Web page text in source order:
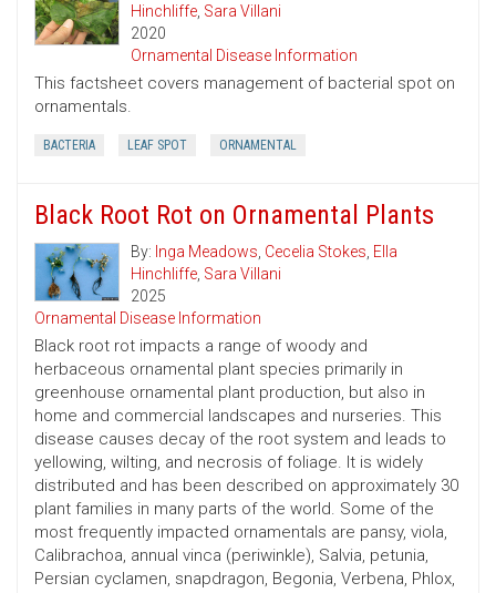
Hinchliffe, Sara Villani
2020
Ornamental Disease Information
This factsheet covers management of bacterial spot on
ornamentals.
BACTERIA LEAF SPOT ORNAMENTAL
Black Root Rot on Ornamental Plants
By: Inga Meadows, Cecelia Stokes, Ella
Hinchliffe, Sara Villani
2025
Ornamental Disease Information
Black root rot impacts a range of woody and
herbaceous ornamental plant species primarily in
greenhouse ornamental plant production, but also in
home and commercial landscapes and nurseries. This
disease causes decay of the root system and leads to
yellowing, wilting, and necrosis of foliage. It is widely
distributed and has been described on approximately 30
plant families in many parts of the world. Some of the
most frequently impacted ornamentals are pansy, viola,
Calibrachoa, annual vinca (periwinkle), Salvia, petunia,
Persian cyclamen, snapdragon, Begonia, Verbena, Phlox,